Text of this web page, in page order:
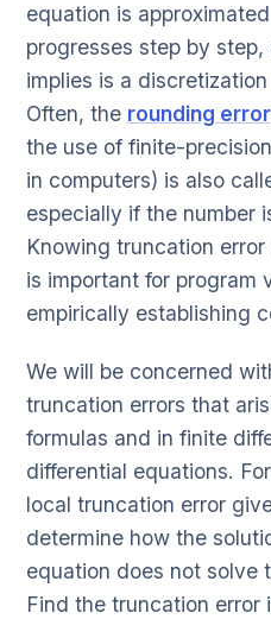
equation is
progresses step by
implies is a
Often, the rounding error
the use of finite-
in computers) is also
especially if the number
Knowing truncation
is important for program
empirically establishing
We will be concerned
truncation errors that
formulas and in finite
differential equations.
local truncation error
determine how the
equation does not solve
Find the truncation error